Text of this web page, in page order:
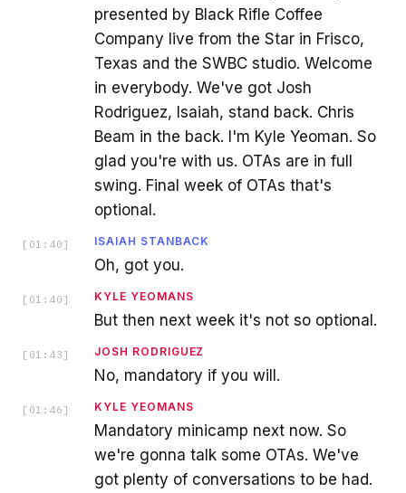
presented by Black Rifle Coffee
Company live from the Star in Frisco,
Texas and the SWBC studio. Welcome
in everybody. We've got Josh
Rodriguez, Isaiah, stand back. Chris
Beam in the back. I'm Kyle Yeoman. So
glad you're with us. OTAs are in full
swing. Final week of OTAs that's
optional.
[ 01:40 ] ISAIAH STANBACK
Oh, got you.
[ 01:40 ] KYLE YEOMANS
But then next week it's not so optional.
[ 01:43 ] JOSH RODRIGUEZ
No, mandatory if you will.
[ 01:46 ] KYLE YEOMANS
Mandatory minicamp next now. So
we're gonna talk some OTAs. We've
got plenty of conversations to be had.